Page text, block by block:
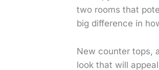
two rooms that
big difference in
New counter tops,
look that will